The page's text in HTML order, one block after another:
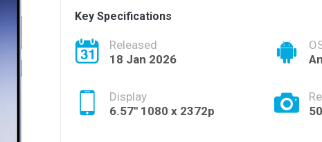
Key Specifications
Released
18 Jan 2026
Display
6.57'' 1080 x 2372p